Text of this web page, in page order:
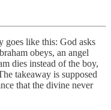
goes like this: God asks
obeys, an angel
dies instead of the boy,
takeaway is supposed
that the divine never